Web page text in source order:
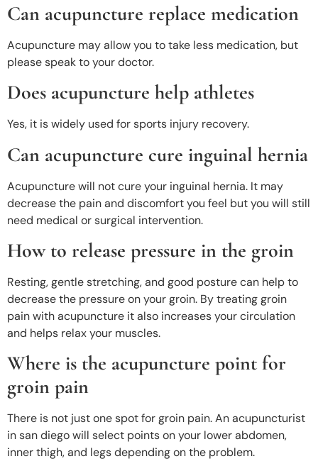
Can acupuncture replace medication
Acupuncture may allow you to take less medication, but
please speak to your doctor.
Does acupuncture help athletes
Yes, it is widely used for sports injury recovery.
Can acupuncture cure inguinal hernia
Acupuncture will not cure your inguinal hernia. It may
decrease the pain and discomfort you feel but you will still
need medical or surgical intervention.
How to release pressure in the groin
Resting, gentle stretching, and good posture can help to
decrease the pressure on your groin. By treating groin
pain with acupuncture it also increases your circulation
and helps relax your muscles.
Where is the acupuncture point for
groin pain
There is not just one spot for groin pain. An acupuncturist
in san diego will select points on your lower abdomen,
inner thigh, and legs depending on the problem.